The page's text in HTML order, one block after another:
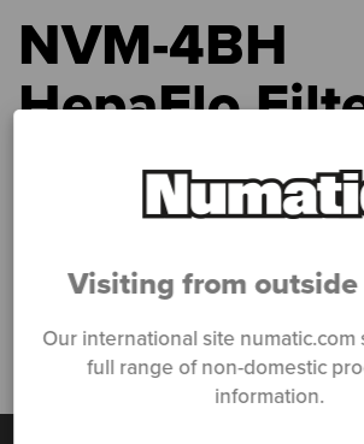
NVM-4BH
HepaFlo
Bags
Products»CleanCare»CleanCare
Visiting from outside
Our international site numatic.com
full range of non-domestic
information.